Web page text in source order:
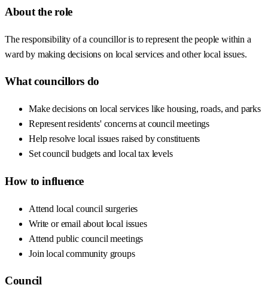
About the role
The responsibility of a councillor is to represent the people within a
ward by making decisions on local services and other local issues.
What councillors do
Make decisions on local services like housing, roads, and parks
Represent residents' concerns at council meetings
Help resolve local issues raised by constituents
Set council budgets and local tax levels
How to influence
Attend local council surgeries
Write or email about local issues
Attend public council meetings
Join local community groups
Council